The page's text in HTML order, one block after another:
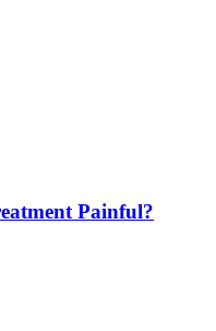
Painful?